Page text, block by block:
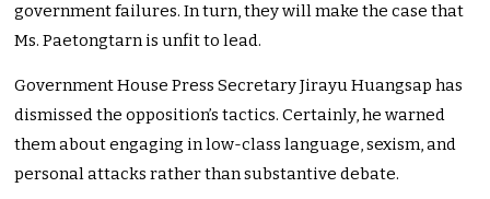
government failures. In turn, they will make the case that
Ms. Paetongtarn is unfit to lead.
Government House Press Secretary Jirayu Huangsap has
dismissed the opposition’s tactics. Certainly, he warned
them about engaging in low-class language, sexism, and
personal attacks rather than substantive debate.